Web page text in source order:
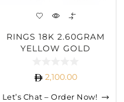
RINGS 18K 2.60GRAM
YELLOW GOLD
2,100.00
Let’s Chat – Order Now!